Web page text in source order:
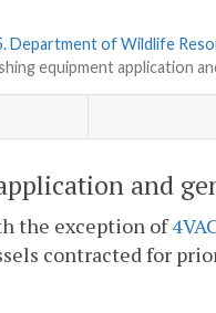
Department of Wildlife
equipment application
and
the exception of
contracted for